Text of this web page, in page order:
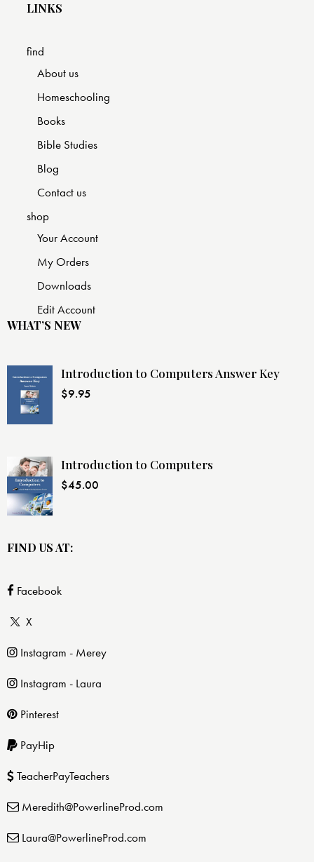
LINKS
find
About us
Homeschooling
Books
Bible Studies
Blog
Contact us
shop
Your Account
My Orders
Downloads
Edit Account
WHAT’S NEW
Introduction to Computers Answer Key
$9.95
Introduction to Computers
$45.00
FIND US AT:
Facebook
X
Instagram - Merey
Instagram - Laura
Pinterest
PayHip
TeacherPayTeachers
Meredith@PowerlineProd.com
Laura@PowerlineProd.com